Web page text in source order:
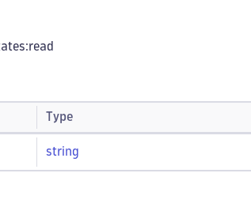
:read
Type
string